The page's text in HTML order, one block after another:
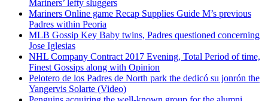
Mariners’ lefty sluggers
Mariners Online game Recap Supplies Guide M’s previous
Padres within Peoria
MLB Gossip Key Baby twins, Padres questioned concerning
Jose Iglesias
NHL Company Contract 2017 Evening, Total Period of time,
Finest Gossips along with Opinion
Pelotero de los Padres de North park the dedicó su jonrón the
Yangervis Solarte (Video)